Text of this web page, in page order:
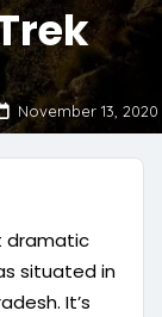
November 13, 2020
dramatic
situated in
It’s